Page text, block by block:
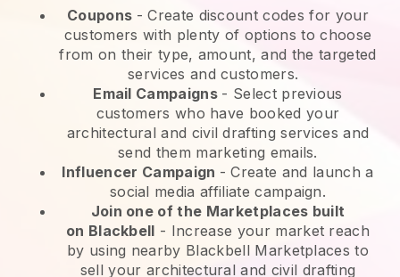
Coupons - Create discount codes for your
customers with plenty of options to choose
from on their type, amount, and the targeted
services and customers.
Email Campaigns - Select previous
customers who have booked your
architectural and civil drafting services and
send them marketing emails.
Influencer Campaign - Create and launch a
social media affiliate campaign.
Join one of the Marketplaces built
on Blackbell - Increase your market reach
by using nearby Blackbell Marketplaces to
sell your architectural and civil drafting